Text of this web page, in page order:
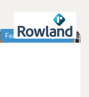
Featured development